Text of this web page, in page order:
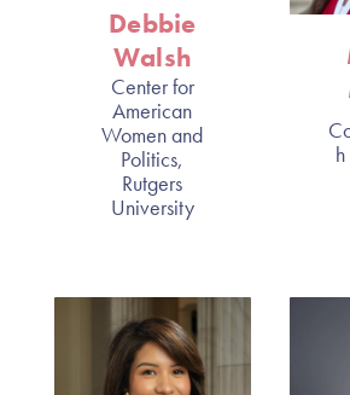
Debbie
Walsh
Center for
American
Women and
Politics,
Rutgers
University